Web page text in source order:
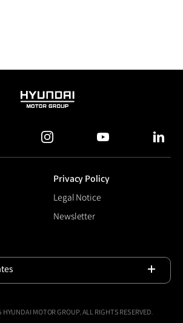
HYUNDAI
GROUP
instagram
Privacy Policy
Legal Notice
Newsletter
MOTOR GROUP, ALL RIGHTS RESERVED.